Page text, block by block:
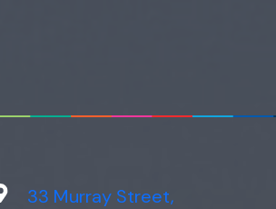
33 Murray Street,